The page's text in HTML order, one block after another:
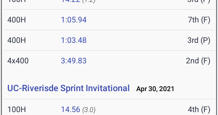
400H 1:05.94 7th (F)
400H 1:03.48 3rd (P)
4x400 3:49.83 2nd (F)
UC-Riverisde Sprint Invitational Apr 30, 2021
100H 14.56 (3.0) 4th (F)